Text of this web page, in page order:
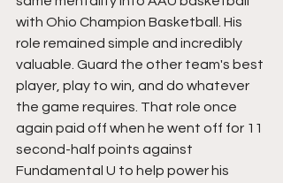
with Ohio Champion Basketball. His
role remained simple and incredibly
valuable. Guard the other team's best
player, play to win, and do whatever
the game requires. That role once
again paid off when he went off for 11
second-half points against
Fundamental U to help power his